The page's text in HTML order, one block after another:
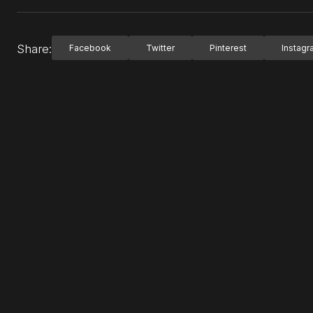
Share: Facebook Twitter Pinterest